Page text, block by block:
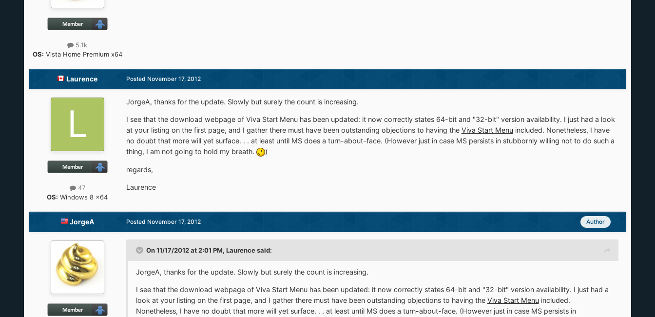
5.1k
OS: Vista Home Premium x64
Laurence
47
OS: Windows 8 x64
Posted November 17, 2012
JorgeA, thanks for the update. Slowly but surely the count is increasing.
I see that the download webpage of Viva Start Menu has been updated: it now correctly states 64-bit and "32-bit" version availability. I just had a look
at your listing on the first page, and I gather there must have been outstanding objections to having the Viva Start Menuincluded. Nonetheless, I have
no doubt that more will yet surface. . . at least until MS does a turn-about-face. (However just in case MS persists in stubbornly willing not to do such a
thing, I am not going to hold my breath.
)
regards,
Laurence
JorgeA Author
Posted November 17, 2012
On 11/17/2012 at 2:01 PM, Laurence said:
JorgeA, thanks for the update. Slowly but surely the count is increasing.
I see that the download webpage of Viva Start Menu has been updated: it now correctly states 64-bit and "32-bit" version availability. I just had a
look at your listing on the first page, and I gather there must have been outstanding objections to having the Viva Start Menuincluded.
Nonetheless, I have no doubt that more will yet surface. . . at least until MS does a turn-about-face. (However just in case MS persists in